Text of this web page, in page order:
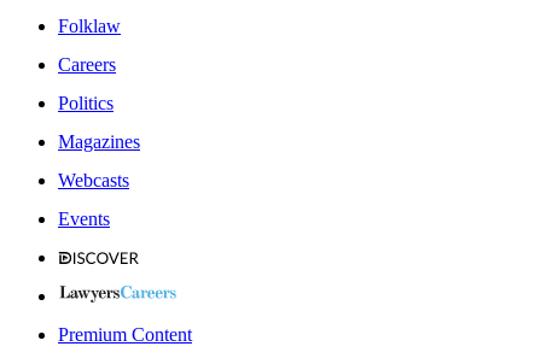
Folklaw
Careers
Politics
Magazines
Webcasts
Events
Premium Content